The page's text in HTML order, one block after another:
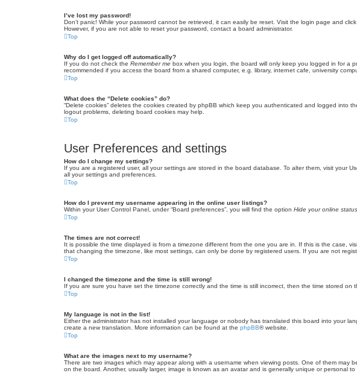
I’ve lost my password!
Don’t panic! While your password cannot be retrieved, it can easily be reset. Visit the login page and click
However, if you are not able to reset your password, contact a board administrator.
Top
Why do I get logged off automatically?
If you do not check the Remember me box when you login, the board will only keep you logged in for a
recommended if you access the board from a shared computer, e.g. library, internet cafe, university
Top
What does the “Delete cookies” do?
“Delete cookies” deletes the cookies created by phpBB which keep you authenticated and logged
logout problems, deleting board cookies may help.
Top
User Preferences and settings
How do I change my settings?
If you are a registered user, all your settings are stored in the board database. To alter them, visit your
all your settings and preferences.
Top
How do I prevent my username appearing in the online user listings?
Within your User Control Panel, under “Board preferences”, you will find the option Hide your online status
Top
The times are not correct!
It is possible the time displayed is from a timezone different from the one you are in. If this is the case,
that changing the timezone, like most settings, can only be done by registered users. If you are not
Top
I changed the timezone and the time is still wrong!
If you are sure you have set the timezone correctly and the time is still incorrect, then the time stored on
Top
My language is not in the list!
Either the administrator has not installed your language or nobody has translated this board into your
create a new translation. More information can be found at the phpBB® website.
Top
What are the images next to my username?
There are two images which may appear along with a username when viewing posts. One of them
on the board. Another, usually larger, image is known as an avatar and is generally unique or personal to